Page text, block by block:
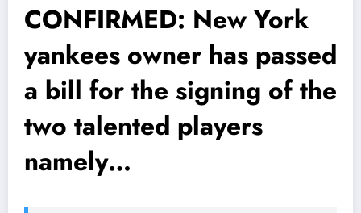
CONFIRMED: New York
yankees owner has passed
a bill for the signing of the
two talented players
namely…